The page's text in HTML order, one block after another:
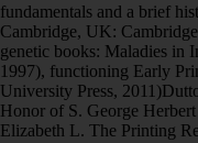
fundamentals and a brief
Cambridge, UK:
genetic books: Maladies in
1997), functioning Early
University Press,
Honor of S. George
Elizabeth L. The Printing